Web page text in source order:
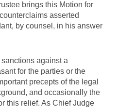
brings this Motion for
asserted
by counsel, in his answer
against a
for the parties or the
precepts of the legal
and occasionally the
this relief. As Chief Judge